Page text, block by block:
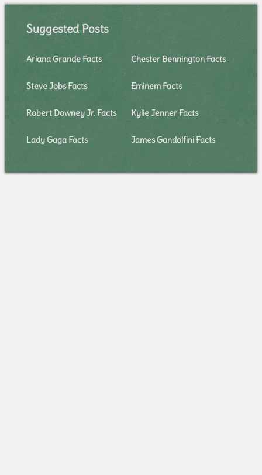
Suggested Posts
Ariana Grande Facts Chester Bennington Facts
Steve Jobs Facts Eminem Facts
Robert Downey Jr. Facts Kylie Jenner Facts
Lady Gaga Facts James Gandolfini Facts